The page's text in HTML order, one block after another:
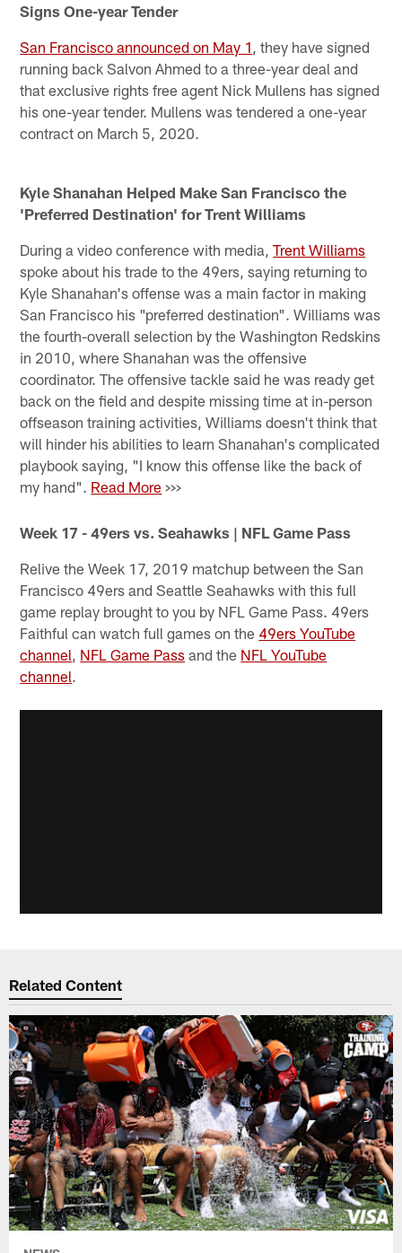
Signs One-year Tender
San Francisco announced on May 1, they have signed
running back Salvon Ahmed to a three-year deal and
that exclusive rights free agent Nick Mullens has signed
his one-year tender. Mullens was tendered a one-year
contract on March 5, 2020.
Kyle Shanahan Helped Make San Francisco the
'Preferred Destination' for Trent Williams
During a video conference with media,Trent Williams
spoke about his trade to the 49ers, saying returning to
Kyle Shanahan's offense was a main factor in making
San Francisco his "preferred destination". Williams was
the fourth-overall selection by the Washington Redskins
in 2010, where Shanahan was the offensive
coordinator. The offensive tackle said he was ready get
back on the field and despite missing time at in-person
offseason training activities, Williams doesn't think that
will hinder his abilities to learn Shanahan's complicated
playbook saying, "I know this offense like the back of
my hand". Read More >>>
Week 17 - 49ers vs. Seahawks | NFL Game Pass
Relive the Week 17, 2019 matchup between the San
Francisco 49ers and Seattle Seahawks with this full
game replay brought to you by NFL Game Pass. 49ers
Faithful can watch full games on the 49ers YouTube
channel NFL Game Pass and the NFL YouTube
channel.
Related Content